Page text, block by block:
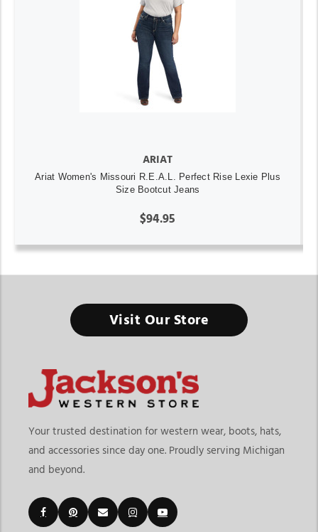
ARIAT
Ariat Women's Missouri R.E.A.L. Perfect Rise Lexie Plus
Size Bootcut Jeans
$94.95
Visit Our Store
Your trusted destination for western wear, boots, hats,
and accessories since day one. Proudly serving Michigan
and beyond.